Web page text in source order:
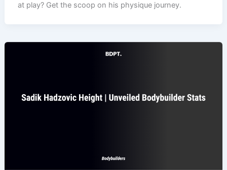
at play? Get the scoop on his physique journey.